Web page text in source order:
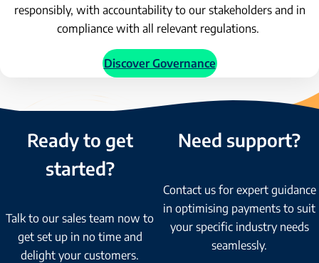
responsibly, with accountability to our stakeholders and in
compliance with all relevant regulations.
Discover Governance
Ready to get
started?
Talk to our sales team now to
get set up in no time and
delight your customers.
Need support?
Contact us for expert guidance
in optimising payments to suit
your specific industry needs
seamlessly.